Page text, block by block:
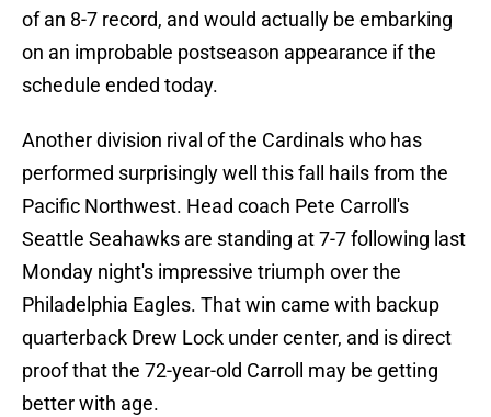
of an 8-7 record, and would actually be embarking
on an improbable postseason appearance if the
schedule ended today.
Another division rival of the Cardinals who has
performed surprisingly well this fall hails from the
Pacific Northwest. Head coach Pete Carroll's
Seattle Seahawks are standing at 7-7 following last
Monday night's impressive triumph over the
Philadelphia Eagles. That win came with backup
quarterback Drew Lock under center, and is direct
proof that the 72-year-old Carroll may be getting
better with age.